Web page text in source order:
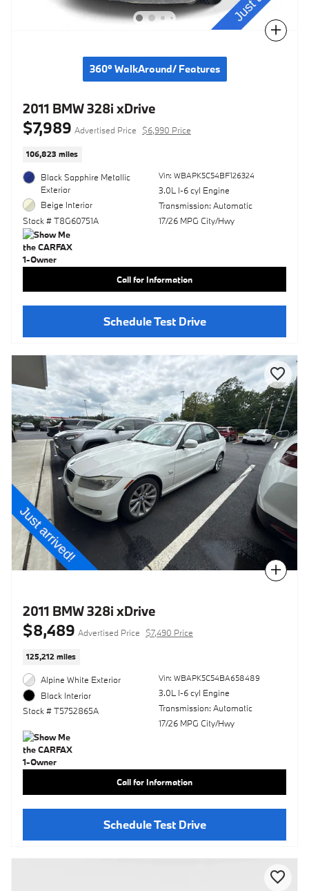
Compare
360° WalkAround/ Features
2011 BMW 328i xDrive
$7,989 Advertised Price $6,990 Price
106,823 miles
Black Sapphire Metallic
Exterior
Beige Interior
Stock # T8G60751A
Vin: WBAPK5C54BF126324
3.0L I-6 cyl Engine
Transmission: Automatic
17/26 MPG City/Hwy
Call for Information
Schedule Test Drive
Compare
2011 BMW 328i xDrive
$8,489 Advertised Price $7,490 Price
125,212 miles
Alpine White Exterior
Black Interior
Stock # T5752865A
Vin: WBAPK5C54BA658489
3.0L I-6 cyl Engine
Transmission: Automatic
17/26 MPG City/Hwy
Call for Information
Schedule Test Drive